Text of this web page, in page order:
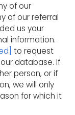
of our
of our referral
us your
information.
to request
database. If
person, or if
we will only
for which it